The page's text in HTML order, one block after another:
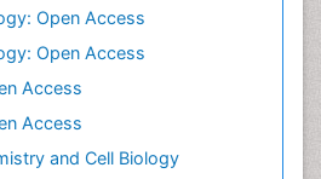
Open Access
Open Access
Access
Access
and Cell Biology